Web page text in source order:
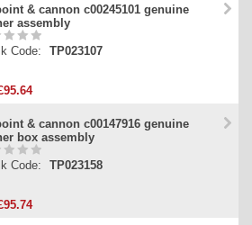
& cannon c00245101 genuine
assembly
Code: TP023107
& cannon c00147916 genuine
box assembly
Code: TP023158